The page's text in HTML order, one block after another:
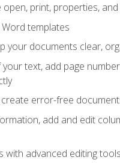
print, properties,
templates
your documents clear,
text, add page
error-free
add and edit
with advanced editing tools